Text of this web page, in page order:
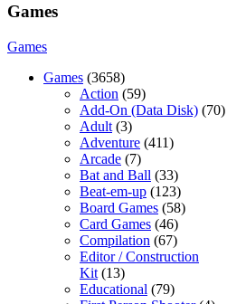
Games
Games
Games (3658)
Action (59)
Add-On (Data Disk) (70)
Adult (3)
Adventure (411)
Arcade (7)
Bat and Ball (33)
Beat-em-up (123)
Board Games (58)
Card Games (46)
Compilation (67)
Editor / Construction
Kit (13)
Educational (79)